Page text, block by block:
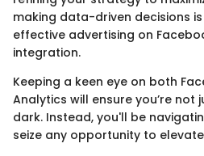
making data-driven decisions
effective advertising on
integration.
Keeping a keen eye on both
Analytics will ensure you’re not
dark. Instead, you'll be
seize any opportunity to